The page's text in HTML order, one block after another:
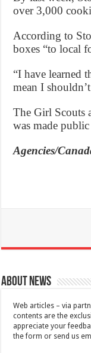
over 3,000
According to
boxes “to local
“I have learned
mean I
The Girl Scouts
was made
Agencies/
About News
Web articles – via
contents are the
appreciate your
the form or send us